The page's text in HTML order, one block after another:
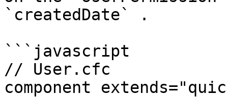
`createdDate` .
```javascript
// User.cfc
component